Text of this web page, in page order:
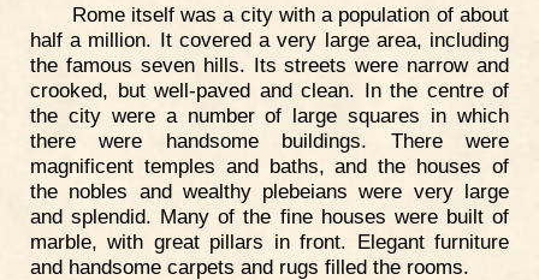
Rome itself was a city with a population of about
half a million. It covered a very large area, including
the famous seven hills. Its streets were narrow and
crooked, but well-paved and clean. In the centre of
the city were a number of large squares in which
there were handsome buildings. There were
magnificent temples and baths, and the houses of
the nobles and wealthy plebeians were very large
and splendid. Many of the fine houses were built of
marble, with great pillars in front. Elegant furniture
and handsome carpets and rugs filled the rooms.